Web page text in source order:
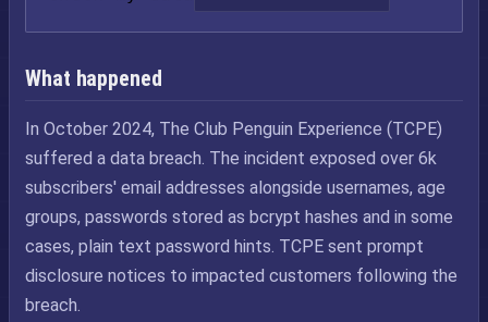
What happened
In October 2024, The Club Penguin Experience (TCPE)
suffered a data breach. The incident exposed over 6k
subscribers' email addresses alongside usernames, age
groups, passwords stored as bcrypt hashes and in some
cases, plain text password hints. TCPE sent prompt
disclosure notices to impacted customers following the
breach.